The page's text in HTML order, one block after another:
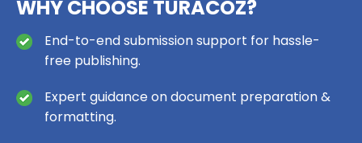
WHY CHOOSE TURACOZ?
End-to-end submission support for hassle-
free publishing.
Expert guidance on document preparation &
formatting.